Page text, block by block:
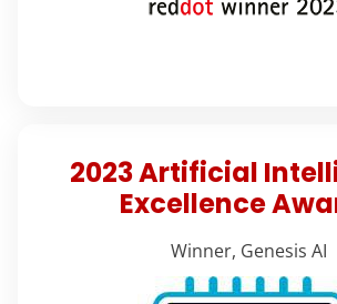
2023 Artificial
Excellence
Winner, Genesis AI